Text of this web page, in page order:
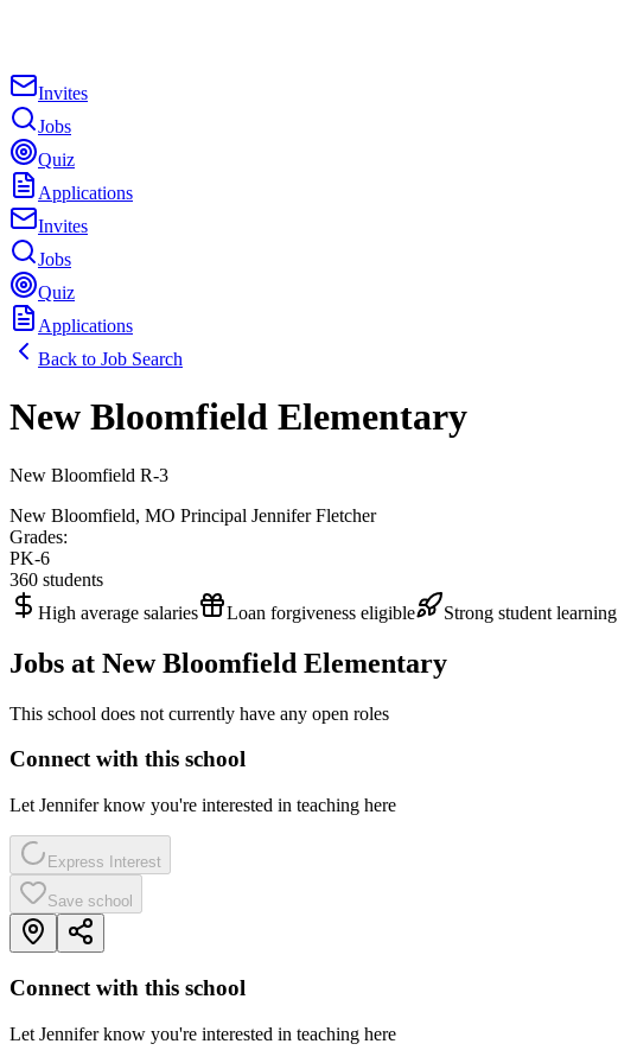
Invites
Jobs
Quiz
Applications
Invites
Jobs
Quiz
Applications
Back to Job Search
New Bloomfield Elementary
New Bloomfield R-3
New Bloomfield, MO Principal Jennifer Fletcher
Grades:
PK-6
360 students
High average salaries
Loan forgiveness eligible Strong student learning
Jobs at New Bloomfield Elementary
This school does not currently have any open roles
Connect with this school
Let Jennifer know you're interested in teaching here
Express Interest
Save school
Connect with this school
Let Jennifer know you're interested in teaching here